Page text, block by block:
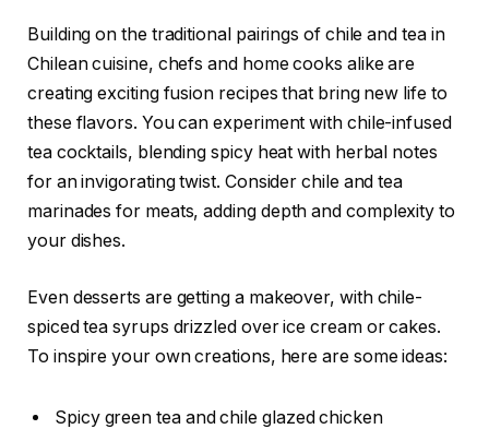
Building on the traditional pairings of chile and tea in
Chilean cuisine, chefs and home cooks alike are
creating exciting fusion recipes that bring new life to
these flavors. You can experiment with chile-infused
tea cocktails, blending spicy heat with herbal notes
for an invigorating twist. Consider chile and tea
marinades for meats, adding depth and complexity to
your dishes.
Even desserts are getting a makeover, with chile-
spiced tea syrups drizzled over ice cream or cakes.
To inspire your own creations, here are some ideas:
Spicy green tea and chile glazed chicken